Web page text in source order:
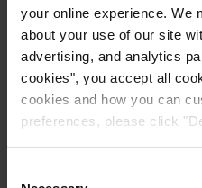
your online experience. We
about your use of our site
advertising, and analytics
cookies", you accept all
cookies and how you can
preferences, please click
FIBERTEX